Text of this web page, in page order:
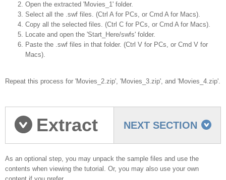
Open the extracted 'Movies_1' folder.
Select all the .swf files. (Ctrl A for PCs, or Cmd A for Macs).
Copy all the selected files. (Ctrl C for PCs, or Cmd A for Macs).
Locate and open the 'Start_Here/swfs' folder.
Paste the .swf files in that folder. (Ctrl V for PCs, or Cmd V for
Macs).
Repeat this process for 'Movies_2.zip', 'Movies_3.zip', and 'Movies_4.zip'.
NEXT SECTION
Extract
the Sample Files
As an optional step, you may unpack the sample files and use the
contents when viewing the tutorial. Or, you may also use your own